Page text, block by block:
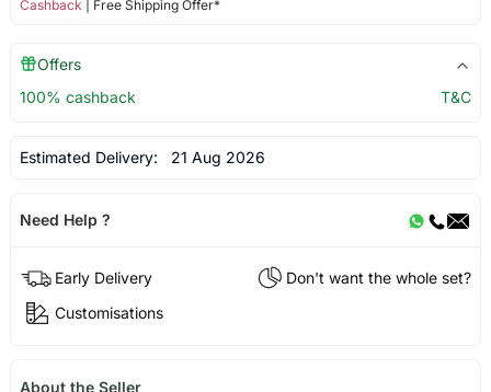
Cashback | Free Shipping Offer*
Offers
100% cashback
T&C
Estimated Delivery: 21 Aug 2026
Need Help ?
Early Delivery
Don't want the whole set?
Customisations
About the Seller